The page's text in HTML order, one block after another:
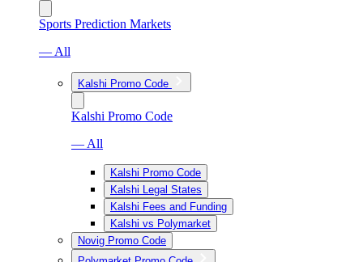
Sports Prediction Markets
— All
Kalshi Promo Code
Kalshi Promo Code
— All
Kalshi Promo Code
Kalshi Legal States
Kalshi Fees and Funding
Kalshi vs Polymarket
Novig Promo Code